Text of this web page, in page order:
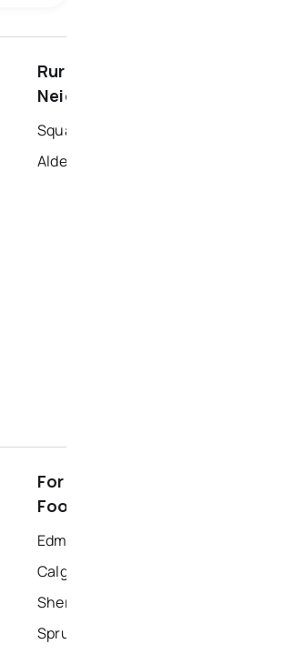
Rural Foothills County
Neighbourhoods
Square Butte
Alder Heights
For Rent near Rural
Foothills County
Edmonton Houses for Rent
Calgary Houses for Rent
Sherwood Park Houses for Rent
Spruce Grove Houses for Rent